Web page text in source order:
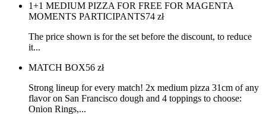
1+1 MEDIUM PIZZA FOR FREE FOR MAGENTA
MOMENTS PARTICIPANTS74 zł
The price shown is for the set before the discount, to reduce
it...
MATCH BOX56 zł
Strong lineup for every match! 2x medium pizza 31cm of any
flavor on San Francisco dough and 4 toppings to choose:
Onion Rings,...